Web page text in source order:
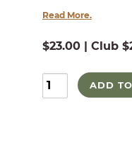
Read More.
$23.00 | Club
ADD